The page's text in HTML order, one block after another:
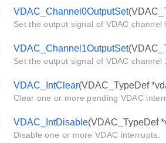
VDAC_Channel0OutputSet
Set the output signal of VDAC channel
VDAC_Channel1OutputSet
Set the output signal of VDAC channel
VDAC_IntClear(VDAC_TypeDef
Clear one or more pending VDAC
VDAC_IntDisable(VDAC_TypeDef
Disable one or more VDAC interrupts.